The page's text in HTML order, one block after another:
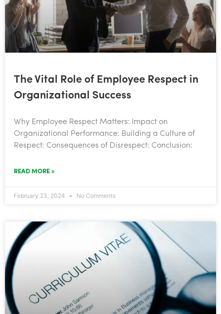
The Vital Role of Employee Respect in
Organizational Success
Why Employee Respect Matters: Impact on
Organizational Performance: Building a Culture of
Respect: Consequences of Disrespect: Conclusion:
READ MORE »
February 23, 2024 No Comments